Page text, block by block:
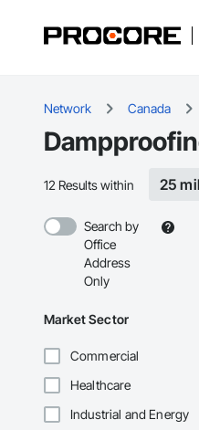
Network Canada
12 Results within 25
Search by
Office
Address
Only
Market Sector
Commercial
Healthcare
Industrial and Energy